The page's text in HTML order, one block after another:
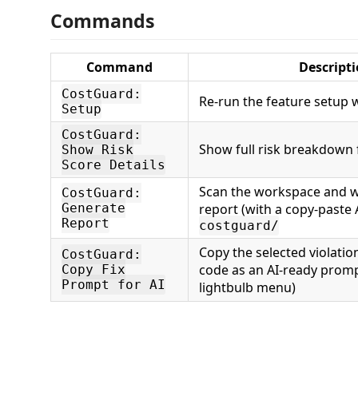
Commands
Command
CostGuard:
Setup
Re-run the feature setup
CostGuard:
Show Risk
Score Details
Show full risk
CostGuard:
Generate
Report
Scan the workspace and
report (with a copy-paste
costguard/
CostGuard:
Copy Fix
Prompt for AI
Copy the selected
code as an AI-ready
lightbulb menu)